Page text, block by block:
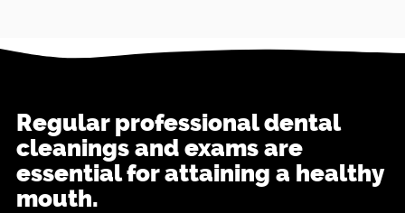
Regular professional dental
cleanings and exams are
essential for attaining a healthy
mouth.